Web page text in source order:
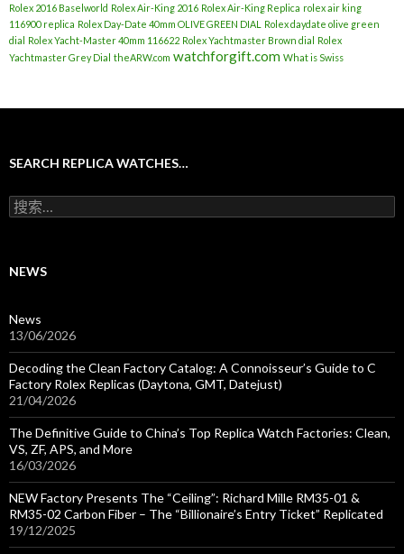
Rolex 2016 Baselworld Rolex Air-King 2016 Rolex Air-King Replica rolex air king
116900 replica Rolex Day-Date 40mm OLIVE GREEN DIAL
Rolex daydate olive green
dial Rolex Yacht-Master 40mm 116622 Rolex Yachtmaster Brown dial Rolex
Yachtmaster Grey Dial theARW.com watchforgift.com What is Swiss
SEARCH REPLICA WATCHES…
搜
索
NEWS
News
13/06/2026
Decoding the Clean Factory Catalog: A Connoisseur’s Guide to C
Factory Rolex Replicas (Daytona, GMT, Datejust)
21/04/2026
The Definitive Guide to China’s Top Replica Watch Factories: Clean,
VS, ZF, APS, and More
16/03/2026
NEW Factory Presents The “Ceiling”: Richard Mille RM35-01 &
RM35-02 Carbon Fiber – The “Billionaire’s Entry Ticket” Replicated
19/12/2025